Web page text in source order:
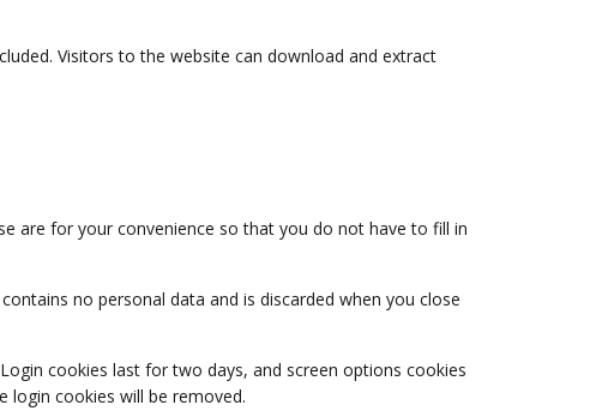
Visitors to the website can download and extract
are for your convenience so that you do not have to fill in
no personal data and is discarded when you close
cookies last for two days, and screen options cookies
login cookies will be removed.